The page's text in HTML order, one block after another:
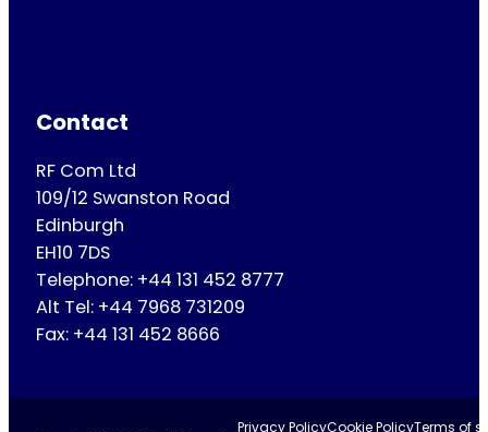
Contact
RF Com Ltd
109/12 Swanston Road
Edinburgh
EH10 7DS
Telephone: +44 131 452 8777
Alt Tel: +44 7968 731209
Fax: +44 131 452 8666
Privacy PolicyCookie PolicyTerms of